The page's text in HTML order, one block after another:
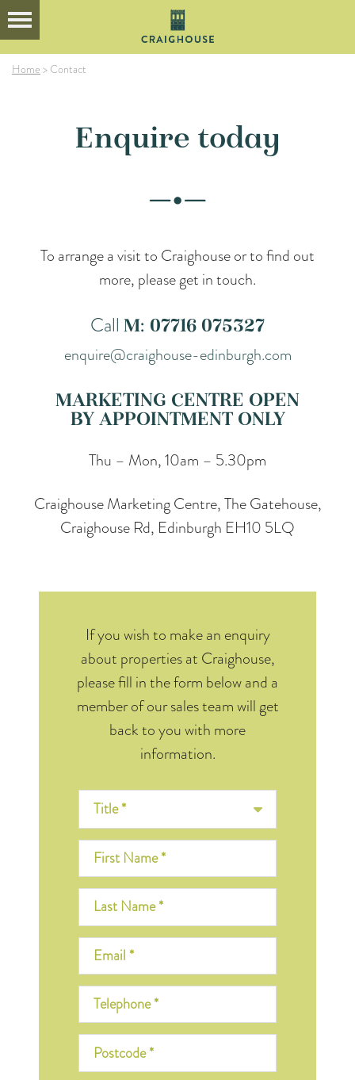
Home > Contact
Enquire today
To arrange a visit to Craighouse or to find out
more, please get in touch.
Call M: 07716 075327
enquire@craighouse-edinburgh.com
MARKETING CENTRE OPEN
BY APPOINTMENT ONLY
Thu – Mon, 10am – 5.30pm
Craighouse Marketing Centre, The Gatehouse,
Craighouse Rd, Edinburgh EH10 5LQ
If you wish to make an enquiry
about properties at Craighouse,
please fill in the form below and a
member of our sales team will get
back to you with more
information.
Title *